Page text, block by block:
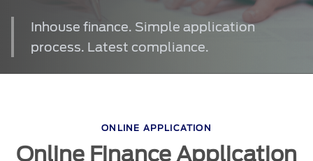
Inhouse finance. Simple application
process. Latest compliance.
ONLINE APPLICATION
Online Finance Application